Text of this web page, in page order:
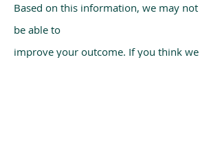
Based on this information, we may not
be able to
improve your outcome. If you think we